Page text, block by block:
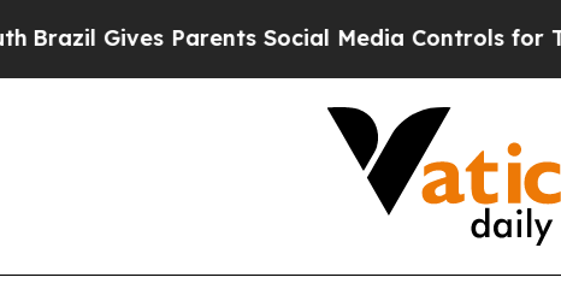
Parents Social Media Controls for Their Kids.